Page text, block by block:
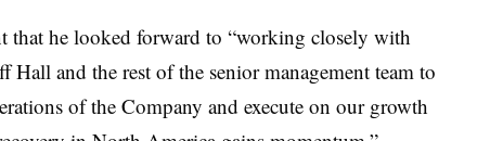
that he looked forward to “working closely with
Hall and the rest of the senior management team to
of the Company and execute on our growth